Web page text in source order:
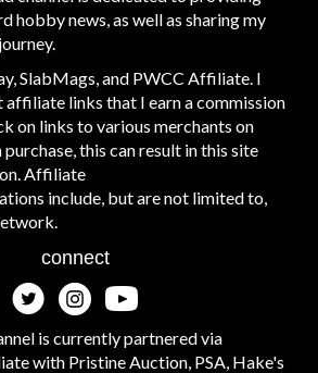
hobby news, as well as sharing my
SlabMags, and PWCC Affiliate. I
affiliate links that I earn a commission
on links to various merchants on
this can result in this site
Affiliate
include, but are not limited to,
connect
is currently partnered via
with Pristine Auction, PSA, Hake's